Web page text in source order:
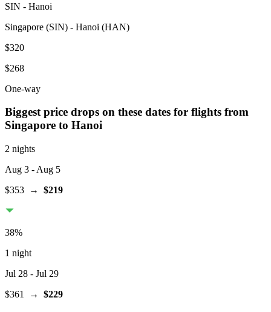
SIN - Hanoi
Singapore (SIN) - Hanoi (HAN)
$320
$268
One-way
Biggest price drops on these dates for flights from
Singapore to Hanoi
2 nights
Aug 3 - Aug 5
$353 → $219
38%
1 night
Jul 28 - Jul 29
$361
→ $229